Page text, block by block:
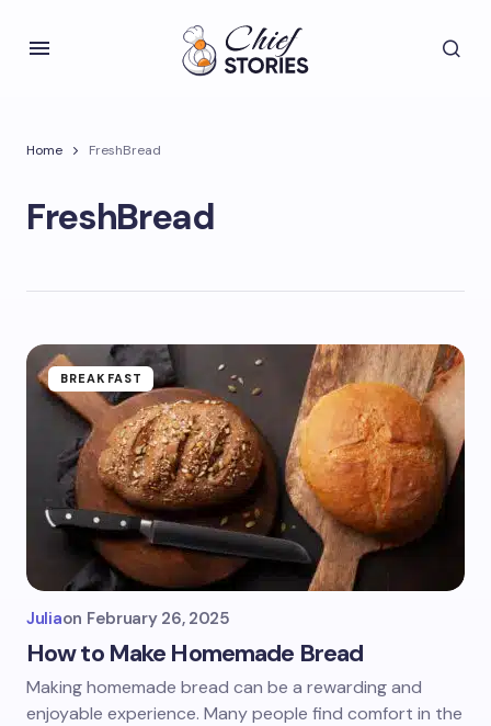
Home FreshBread
FreshBread
BREAKFAST
Juliaon February 26, 2025
How to Make Homemade Bread
Making homemade bread can be a rewarding and
enjoyable experience. Many people find comfort in the